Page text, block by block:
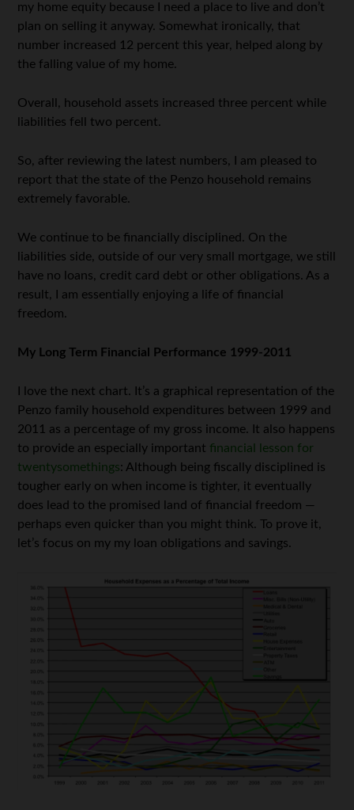
my home equity because I need a place to live and don’t
plan on selling it anyway. Somewhat ironically, that
number increased 12 percent this year, helped along by
the falling value of my home.
Overall, household assets increased three percent while
liabilities fell two percent.
So, after reviewing the latest numbers, I am pleased to
report that the state of the Penzo household remains
extremely favorable.
We continue to be financially disciplined. On the
liabilities side, outside of our very small mortgage, we still
have no loans, credit card debt or other obligations. As a
result, I am essentially enjoying a life of financial
freedom.
My Long Term Financial Performance 1999-2011
I love the next chart. It’s a graphical representation of the
Penzo family household expenditures between 1999 and
2011 as a percentage of my gross income. It also happens
to provide an especially important financial lesson for
twentysomethings: Although being fiscally disciplined is
tougher early on when income is tighter, it eventually
does lead to the promised land of financial freedom —
perhaps even quicker than you might think. To prove it,
let’s focus on my my loan obligations and savings.